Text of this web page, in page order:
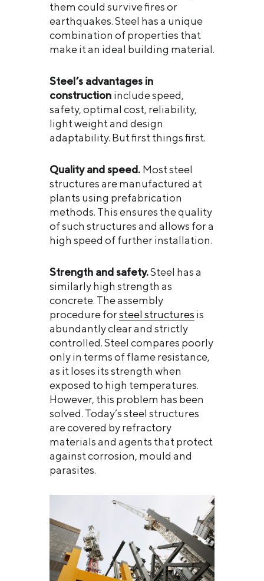
them could survive fires or
earthquakes. Steel has a unique
combination of properties that
make it an ideal building material.
Steel’s advantages in
construction include speed,
safety, optimal cost, reliability,
light weight and design
adaptability. But first things first.
Quality and speed. Most steel
structures are manufactured at
plants using prefabrication
methods. This ensures the quality
of such structures and allows for a
high speed of further installation.
Strength and safety.Steel has a
similarly high strength as
concrete. The assembly
procedure forsteel structures is
abundantly clear and strictly
controlled. Steel compares poorly
only in terms of flame resistance,
as it loses its strength when
exposed to high temperatures.
However, this problem has been
solved. Today’s steel structures
are covered by refractory
materials and agents that protect
against corrosion, mould and
parasites.